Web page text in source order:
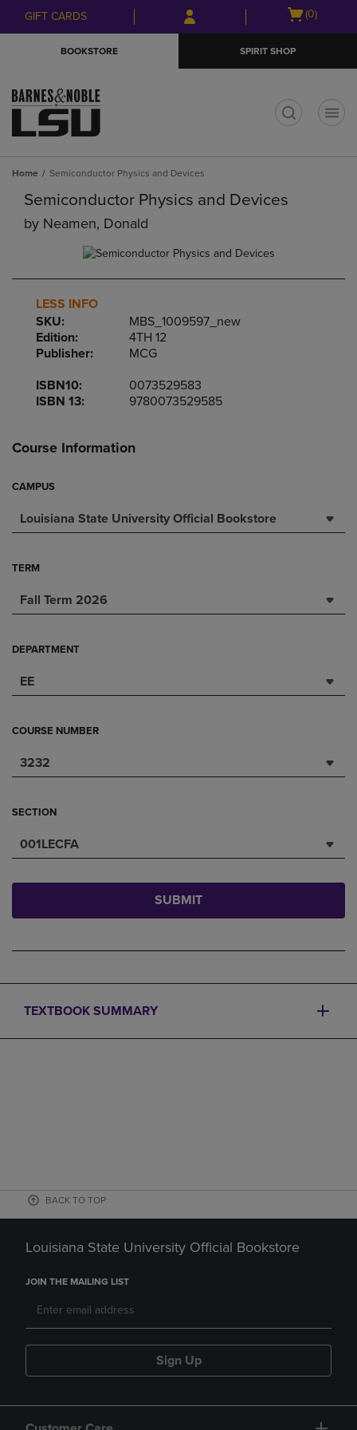
Skip
to
Skip
to
menu
GIFT CARDS
Open
(0)
BOOKSTORE SPIRIT SHOP
Home Semiconductor Physics and Devices
Semiconductor Physics and Devices
by Neamen, Donald
LESS INFO
SKU:
MBS_1009597_new
Edition:
4TH 12
Publisher:
MCG
ISBN10:
0073529583
ISBN 13:
9780073529585
Course Information
CAMPUS
Louisiana State University Official Bookstore
TERM
Fall Term 2026
DEPARTMENT
EE
COURSE NUMBER
3232
SECTION
001LECFA
SUBMIT
TEXTBOOK SUMMARY
BACK TO TOP
Louisiana State University Official Bookstore
JOIN THE MAILING LIST
Sign Up